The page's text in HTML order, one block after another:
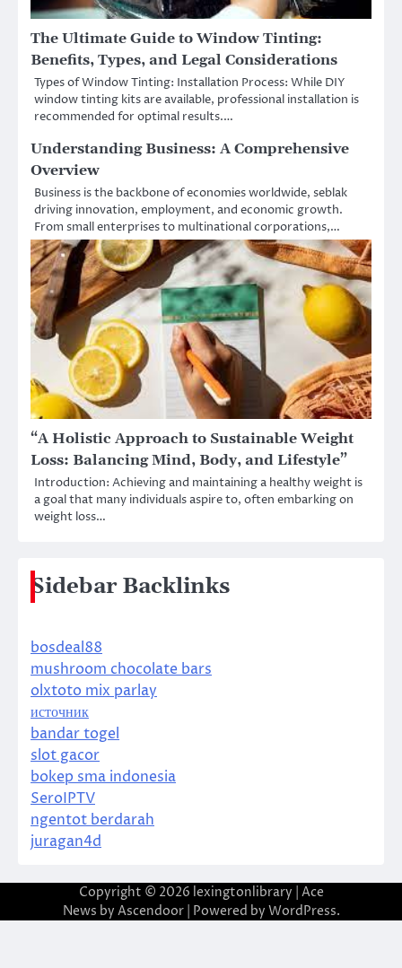
The Ultimate Guide to Window Tinting:
Benefits, Types, and Legal Considerations
Types of Window Tinting: Installation Process: While DIY
window tinting kits are available, professional installation is
recommended for optimal results.…
Understanding Business: A Comprehensive
Overview
Business is the backbone of economies worldwide, seblak
driving innovation, employment, and economic growth.
From small enterprises to multinational corporations,…
“A Holistic Approach to Sustainable Weight
Loss: Balancing Mind, Body, and Lifestyle”
Introduction: Achieving and maintaining a healthy weight is
a goal that many individuals aspire to, often embarking on
weight loss…
Sidebar Backlinks
bosdeal88
mushroom chocolate bars
olxtoto mix parlay
источник
bandar togel
slot gacor
bokep sma indonesia
SeroIPTV
ngentot berdarah
juragan4d
Copyright © 2026 lexingtonlibrary | Ace
News by Ascendoor| Powered by WordPress.